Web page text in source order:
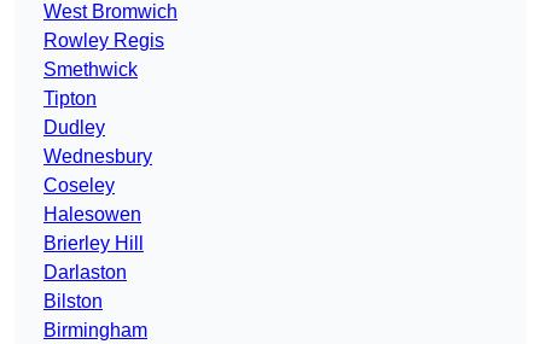
West Bromwich
Rowley Regis
Smethwick
Tipton
Dudley
Wednesbury
Coseley
Halesowen
Brierley Hill
Darlaston
Bilston
Birmingham